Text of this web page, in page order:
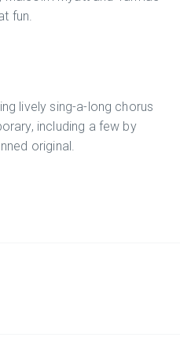
fun.
lively sing-a-long chorus
including a few by
original.